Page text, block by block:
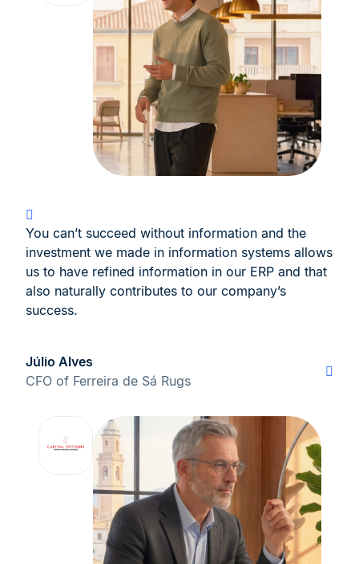
You can’t succeed without information and the
investment we made in information systems allows
us to have refined information in our ERP and that
also naturally contributes to our company’s
success.
Júlio Alves
CFO of Ferreira de Sá Rugs